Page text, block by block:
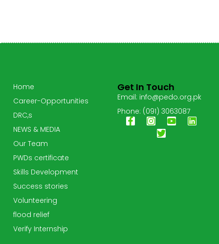
Home
Career-Opportunities
DRC,s
NEWS & MEDIA
Our Team
PWDs certificate
Skills Development
Success stories
Volunteering
flood relief
Verify Internship
Get In Touch
Email: info@pedo.org.pk
Phone: (091) 3063087